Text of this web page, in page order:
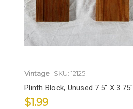
Vintage SKU: 12125
Plinth Block, Unused 7.5" X 3.75"
$1.99